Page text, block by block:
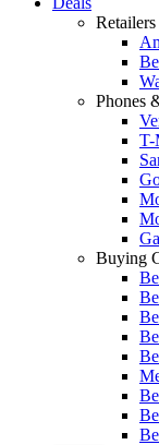
Retailers
Phones
T-
Buying